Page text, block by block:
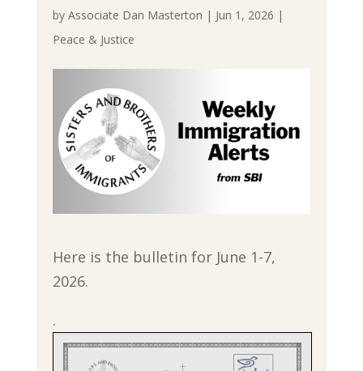
by Associate Dan Masterton | Jun 1, 2026 |
Peace & Justice
Here is the bulletin for June 1-7,
2026.
.